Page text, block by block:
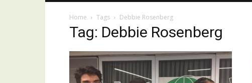
Bridge
Home Tags Debbie Rosenberg
Tag: Debbie Rosenberg